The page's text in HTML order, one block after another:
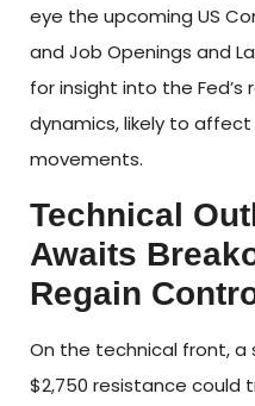
eye the upcoming US
and Job Openings and
for insight into the Fed’s
dynamics, likely to
movements.
Technical
Awaits
Regain
On the technical front,
$2,750 resistance could